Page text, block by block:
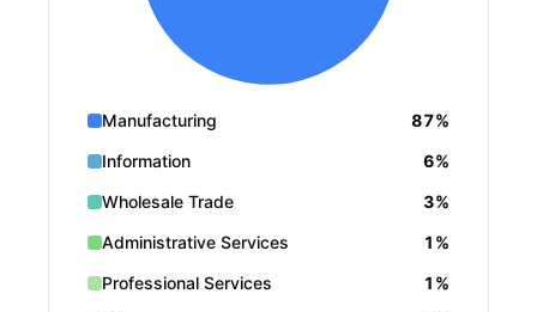
Manufacturing
87%
Information
6%
Wholesale Trade
3%
Administrative Services
1%
Professional Services
1%